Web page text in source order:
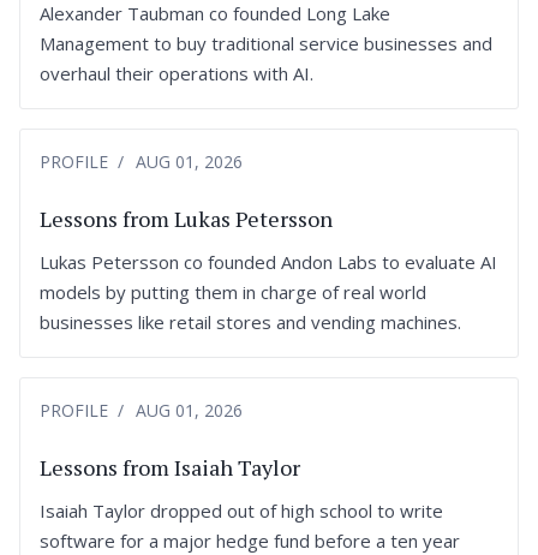
Alexander Taubman co founded Long Lake
Management to buy traditional service businesses and
overhaul their operations with AI.
PROFILE AUG 01, 2026
Lessons from Lukas Petersson
Lukas Petersson co founded Andon Labs to evaluate AI
models by putting them in charge of real world
businesses like retail stores and vending machines.
PROFILE AUG 01, 2026
Lessons from Isaiah Taylor
Isaiah Taylor dropped out of high school to write
software for a major hedge fund before a ten year